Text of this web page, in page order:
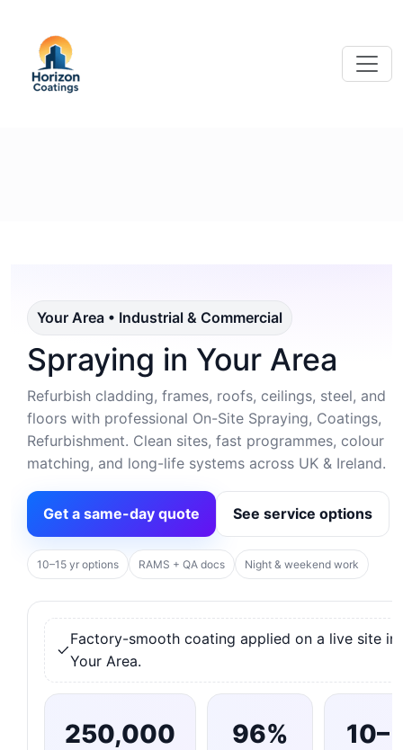
Your Area • Industrial & Commercial
Spraying in Your Area
Refurbish cladding, frames, roofs, ceilings, steel, and
floors with professional On-Site Spraying, Coatings,
Refurbishment. Clean sites, fast programmes, colour
matching, and long-life systems across UK & Ireland.
Get a same-day quote See service options
10–15 yr options RAMS + QA docs Night & weekend work
Factory-smooth coating applied on a live site in
Your Area.
250,000
96%
10–